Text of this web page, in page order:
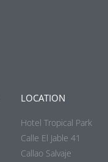
LOCATION
Hotel Tropical Park
Calle El Jable 41
Callao Salvaje